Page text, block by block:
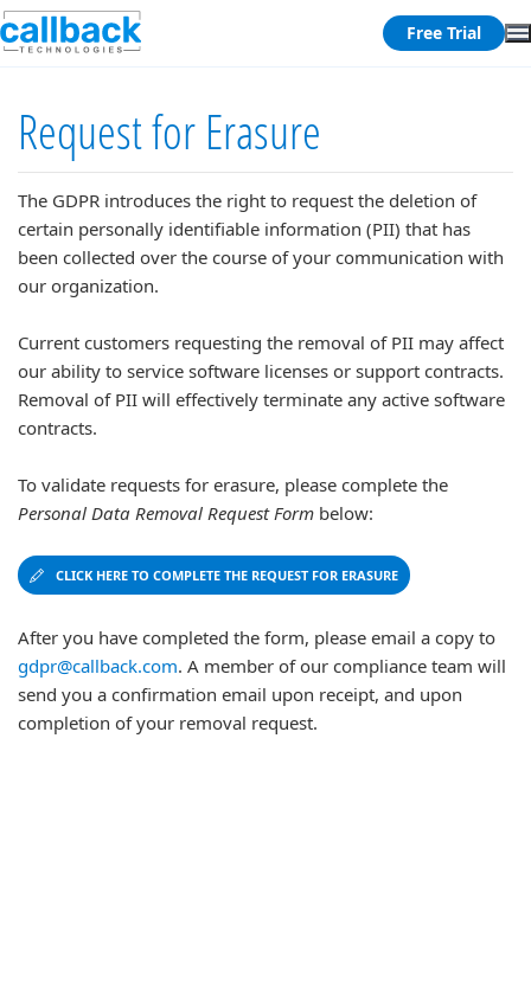
Free Trial
Request for Erasure
The GDPR introduces the right to request the deletion of
certain personally identifiable information (PII) that has
been collected over the course of your communication with
our organization.
Current customers requesting the removal of PII may affect
our ability to service software licenses or support contracts.
Removal of PII will effectively terminate any active software
contracts.
To validate requests for erasure, please complete the
Personal Data Removal Request Form below:
CLICK HERE TO COMPLETE THE REQUEST FOR ERASURE
After you have completed the form, please email a copy to
gdpr@callback.com. A member of our compliance team will
send you a confirmation email upon receipt, and upon
completion of your removal request.